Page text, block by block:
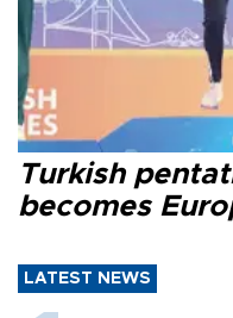
Turkish
becomes
LATEST NEWS